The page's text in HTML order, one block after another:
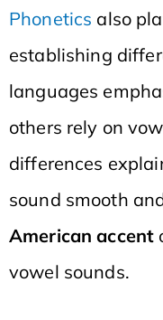
Phonetics also
establishing
languages
others rely on
differences
sound smooth
American accent
vowel sounds.